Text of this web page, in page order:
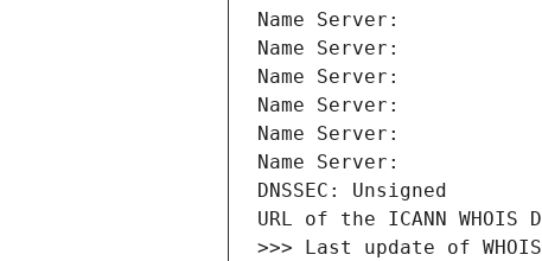
Name Server:
Name Server:
Name Server:
Name Server:
Name Server:
Name Server:
DNSSEC: Unsigned
URL of the ICANN
>>> Last update of